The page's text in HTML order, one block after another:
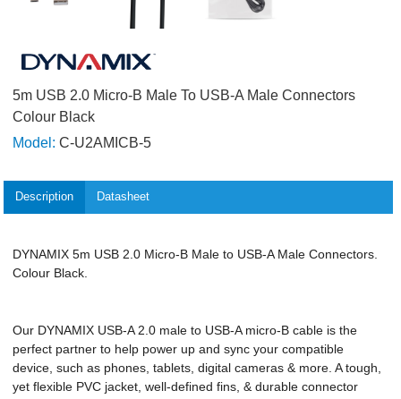
5m USB 2.0 Micro-B Male To USB-A Male Connectors
Colour Black
Model: C-U2AMICB-5
Description Datasheet
DYNAMIX 5m USB 2.0 Micro-B Male to USB-A Male Connectors.
Colour Black.
Our DYNAMIX USB-A 2.0 male to USB-A micro-B cable is the
perfect partner to help power up and sync your compatible
device, such as phones, tablets, digital cameras & more. A tough,
yet flexible PVC jacket, well-defined fins, & durable connector